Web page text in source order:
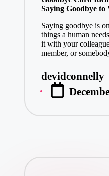
Saying Goodbye to
Saying goodbye is
things a human
it with your
member, or
Posted
by
devidconnelly